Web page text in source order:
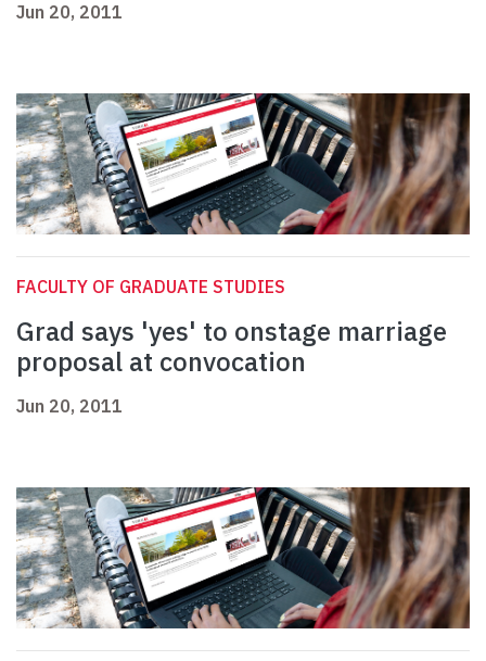
Jun 20, 2011
FACULTY OF GRADUATE STUDIES
Grad says 'yes' to onstage marriage
proposal at convocation
Jun 20, 2011